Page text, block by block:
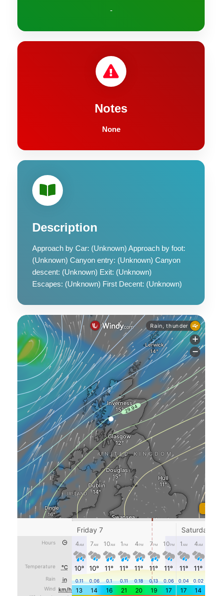
-
Notes
None
Description
Approach by Car: (Unknown) Approach by foot:
(Unknown) Canyon entry: (Unknown) Canyon
descent: (Unknown) Exit: (Unknown)
Escapes: (Unknown) First Decent: (Unknown)